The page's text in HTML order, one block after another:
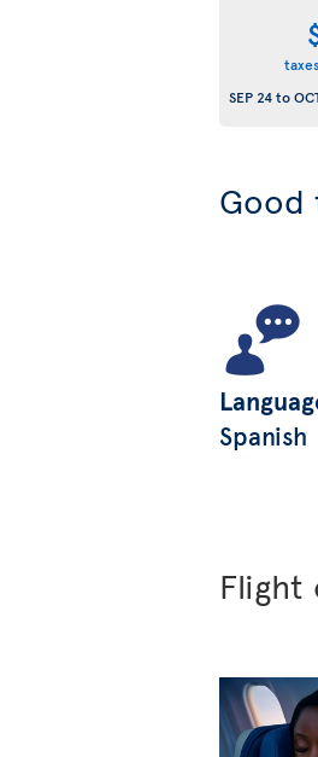
SEP 24to
Good
Spanish
Flight